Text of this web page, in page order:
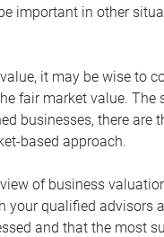
important in other
it may be wise to
fair market value.
businesses, there are
based approach.
of business
qualified advisors
and that the most